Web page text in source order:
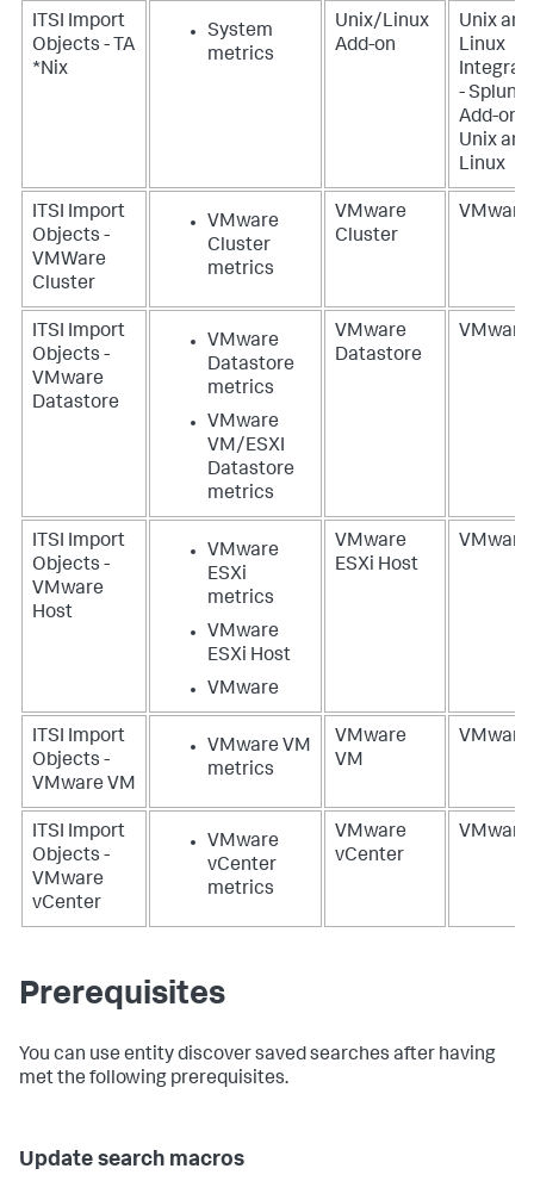
ITSI Import
Objects - TA
*Nix
System
metrics
Unix/Linux
Add-on
Unix and
Linux
- Splunk
Add-on
Unix and
Linux
ITSI Import
Objects -
VMWare
Cluster
VMware
Cluster
metrics
VMware
Cluster
VMware
ITSI Import
Objects -
VMware
Datastore
VMware
Datastore
metrics
VMware
VM/ESXI
Datastore
metrics
VMware
Datastore
VMware
ITSI Import
Objects -
VMware
Host
VMware
ESXi
metrics
VMware
ESXi Host
VMware
VMware
ESXi Host
VMware
ITSI Import
Objects -
VMware VM
VMware VM
metrics
VMware
VM
VMware
ITSI Import
Objects -
VMware
vCenter
VMware
vCenter
metrics
VMware
vCenter
VMware
Prerequisites
You can use entity discover saved searches after having
met the following prerequisites.
Update search macros